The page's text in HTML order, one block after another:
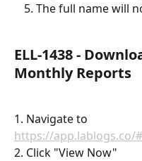
The full name will
ELL-1438 -
Monthly Reports
1. Navigate to
https://
2. Click "View Now"